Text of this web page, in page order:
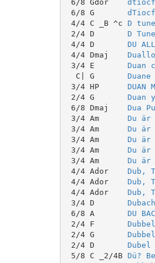
6/8 Gdor
6/8 G
4/4 C _B ^c D tune
2/4 D D Tune
4/4 D DU
4/4 Dmaj
3/4 E Duan
  C| G
3/4 HP DUAN
2/4 G Duan
6/8 Dmaj Dua
3/4 Am Du är
3/4 Am Du är
3/4 Am Du är
3/4 Am Du är
3/4 Am Du är
4/4 Ador Dub,
4/4 Ador Dub,
4/4 Ador Dub,
3/4 D
6/8 A DU
2/4 F
2/4 G
2/4 D Dubel
5/8 C _2/4B Dü?